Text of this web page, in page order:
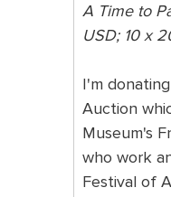
A Time to
USD; 10 x
I'm
Auction
Museum's
who work
Festival of